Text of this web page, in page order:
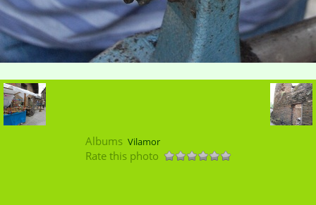
Albums Vilamor
Rate this photo